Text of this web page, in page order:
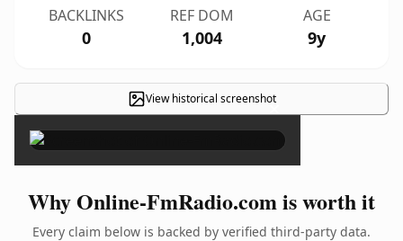
BACKLINKS
0
REF DOM
1,004
AGE
9y
View historical screenshot×
Why Online-FmRadio.com is worth it
Every claim below is backed by verified third-party data.